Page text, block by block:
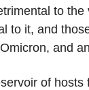
to the
to it, and
and
of hosts